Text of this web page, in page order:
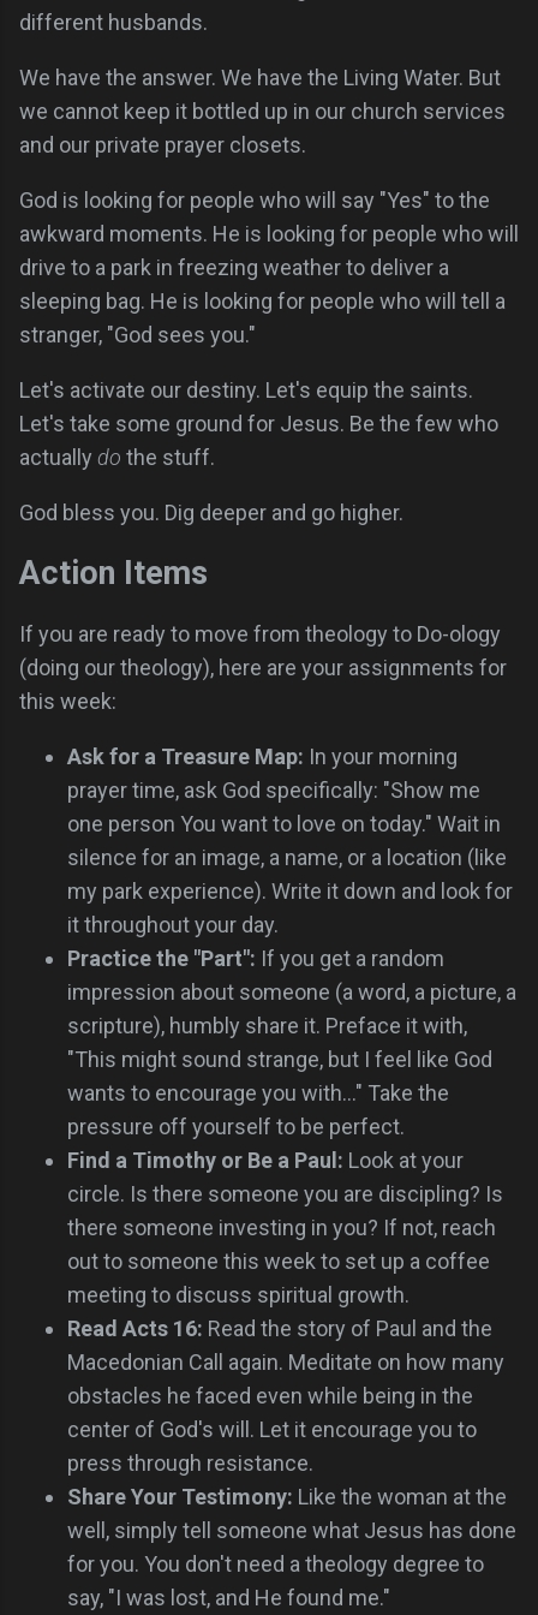
different husbands.
We have the answer. We have the Living Water. But
we cannot keep it bottled up in our church services
and our private prayer closets.
God is looking for people who will say "Yes" to the
awkward moments. He is looking for people who will
drive to a park in freezing weather to deliver a
sleeping bag. He is looking for people who will tell a
stranger, "God sees you."
Let's activate our destiny. Let's equip the saints.
Let's take some ground for Jesus. Be the few who
actually do the stuff.
God bless you. Dig deeper and go higher.
Action Items
If you are ready to move from theology to Do-ology
(doing our theology), here are your assignments for
this week:
Ask for a Treasure Map: In your morning
prayer time, ask God specifically: "Show me
one person You want to love on today." Wait in
silence for an image, a name, or a location (like
my park experience). Write it down and look for
it throughout your day.
Practice the "Part": If you get a random
impression about someone (a word, a picture, a
scripture), humbly share it. Preface it with,
"This might sound strange, but I feel like God
wants to encourage you with..." Take the
pressure off yourself to be perfect.
Find a Timothy or Be a Paul: Look at your
circle. Is there someone you are discipling? Is
there someone investing in you? If not, reach
out to someone this week to set up a coffee
meeting to discuss spiritual growth.
Read Acts 16: Read the story of Paul and the
Macedonian Call again. Meditate on how many
obstacles he faced even while being in the
center of God's will. Let it encourage you to
press through resistance.
Share Your Testimony: Like the woman at the
well, simply tell someone what Jesus has done
for you. You don't need a theology degree to
say, "I was lost, and He found me."